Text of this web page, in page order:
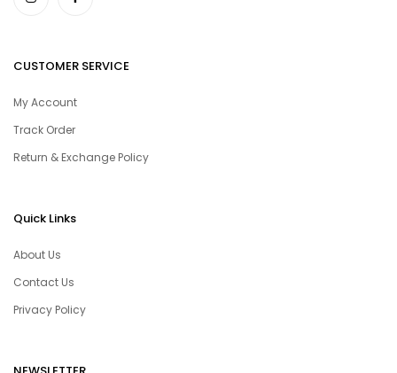
CUSTOMER SERVICE
My Account
Track Order
Return & Exchange Policy
Quick Links
About Us
Contact Us
Privacy Policy